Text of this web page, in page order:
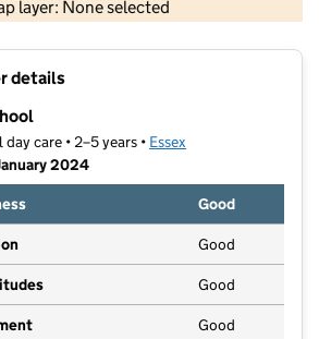
layer: None selected
Contains OS data © Crown copyright and database rights 2026
details
care • 2–5 years • Essex
2024
Good
Good
Good
Good